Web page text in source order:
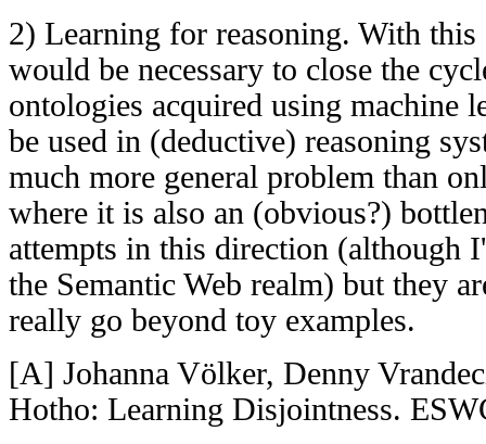
2) Learning for reasoning. With
would be necessary to close the
ontologies acquired using machine
be used in (deductive) reasoning
much more general problem than
where it is also an (obvious?)
attempts in this direction (although
the Semantic Web realm) but they
really go beyond toy examples.
[A] Johanna Völker, Denny
Hotho: Learning Disjointness.